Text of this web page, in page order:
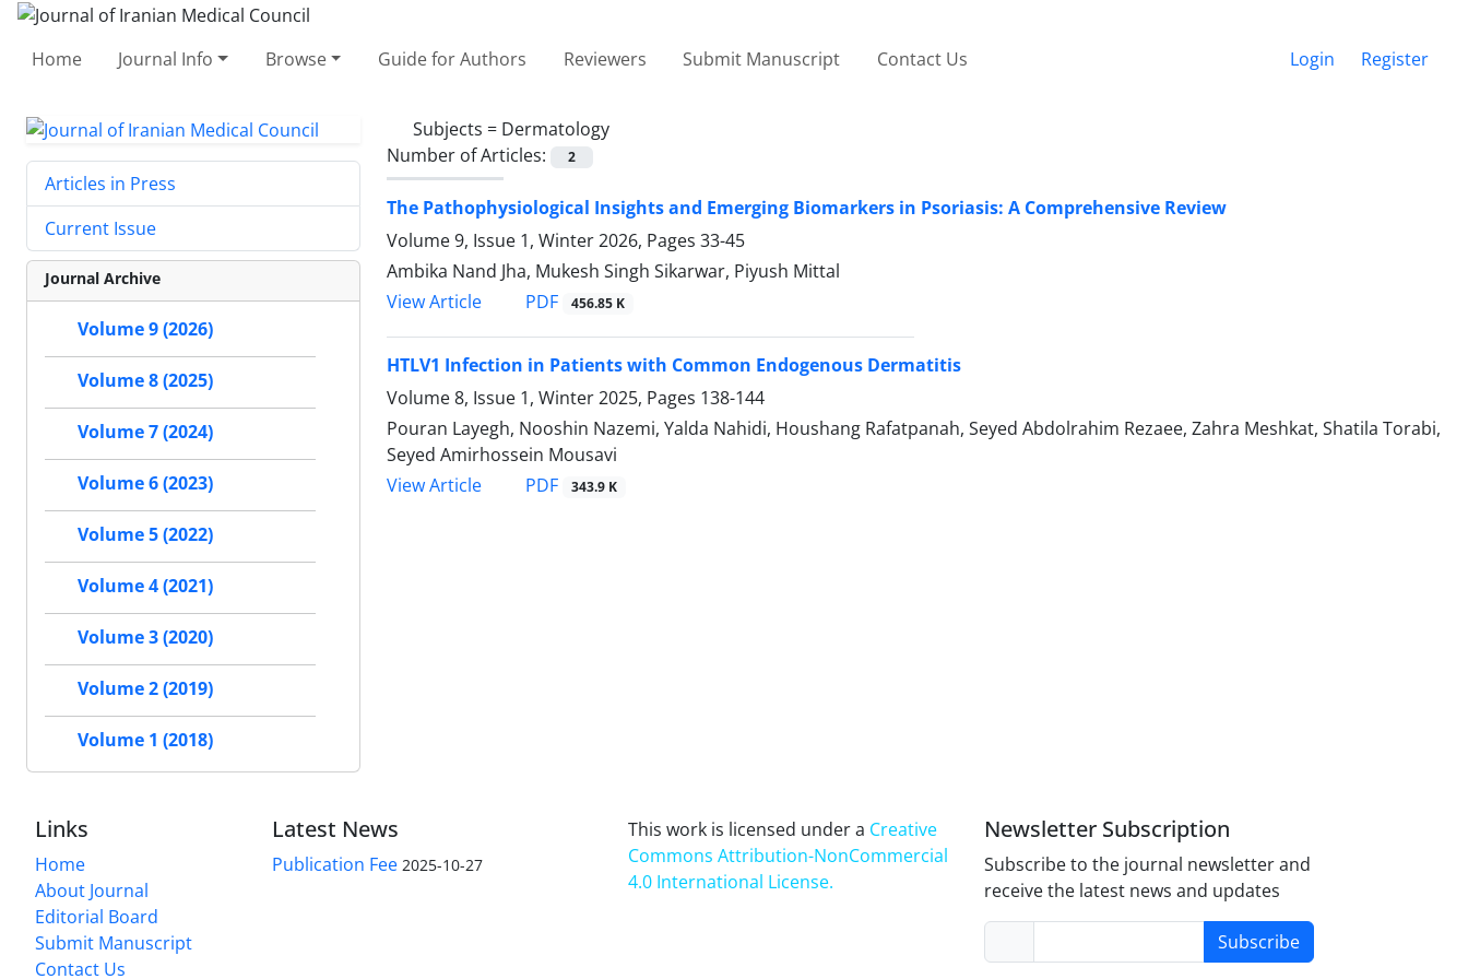
Home Journal Info Browse Guide for Authors Reviewers Submit Manuscript Contact Us Login Register
Subjects = Dermatology
Number of Articles:
2
The Pathophysiological Insights and Emerging Biomarkers in Psoriasis: A Comprehensive Review
Volume 9, Issue 1, Winter 2026, Pages 33-45
Ambika Nand Jha, Mukesh Singh Sikarwar, Piyush Mittal
View Article
PDF 456.85 K
HTLV1 Infection in Patients with Common Endogenous Dermatitis
Volume 8, Issue 1, Winter 2025, Pages 138-144
Pouran Layegh, Nooshin Nazemi, Yalda Nahidi, Houshang Rafatpanah, Seyed Abdolrahim Rezaee, Zahra Meshkat, Shatila Torabi,
Seyed Amirhossein Mousavi
View Article
PDF 343.9 K
Articles in Press
Current Issue
Journal Archive
Volume 9 (2026)
Volume 8 (2025)
Volume 7 (2024)
Volume 6 (2023)
Volume 5 (2022)
Volume 4 (2021)
Volume 3 (2020)
Volume 2 (2019)
Volume 1 (2018)
Links
Home
About Journal
Editorial Board
Submit Manuscript
Contact Us
Latest News
Publication Fee 2025-10-27
This work is licensed under a Creative
Commons Attribution-NonCommercial
4.0 International License.
Newsletter Subscription
Subscribe to the journal newsletter and
receive the latest news and updates
Subscribe